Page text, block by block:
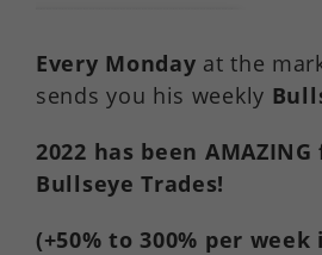
Every Monday at the
sends you his weekly
2022 has been AMAZING
Bullseye Trades!
(+50% to 300% per week